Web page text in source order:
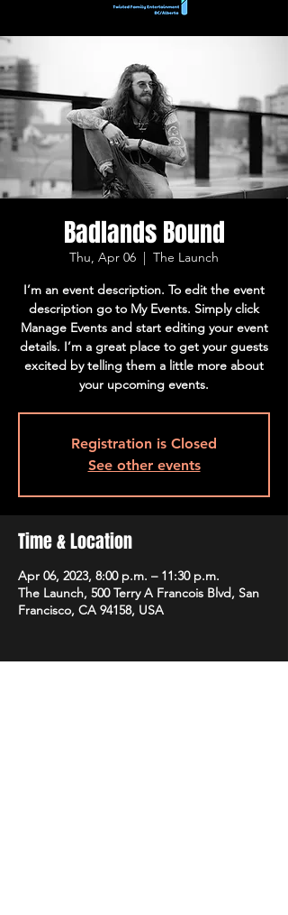
Badlands Bound
Thu, Apr 06
  |
The Launch
I’m an event description. To edit the event
description go to My Events. Simply click
Manage Events and start editing your event
details. I’m a great place to get your guests
excited by telling them a little more about
your upcoming events.
Registration is Closed
See other events
Time & Location
Apr 06, 2023, 8:00 p.m. – 11:30 p.m.
The Launch, 500 Terry A Francois Blvd, San
Francisco, CA 94158, USA